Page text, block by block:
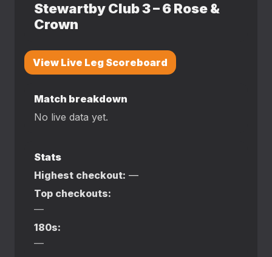
Stewartby Club3–6Rose &
Crown
View Live Leg Scoreboard
Match breakdown
No live data yet.
Stats
Highest checkout: —
Top checkouts:
—
180s:
—